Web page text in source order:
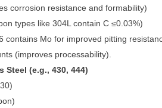
corrosion resistance and formability)
types like 304L contain C ≤0.03%)
contains Mo for improved pitting
(improves processability).
Steel (e.g., 430, 444)